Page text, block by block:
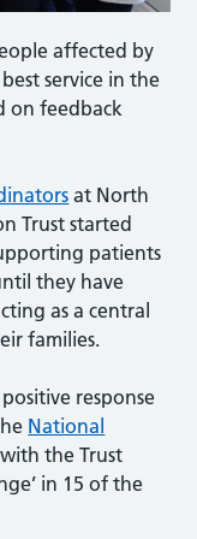
affected by
service in the
on feedback
at North
Trust started
patients
they have
as a central
families.
response
National
the Trust
in 15 of the